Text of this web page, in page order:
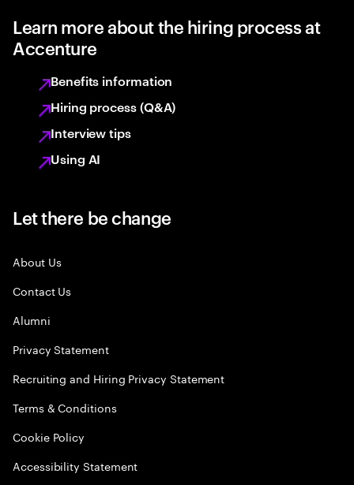
Learn more about the hiring process at
Accenture
Benefits information
Hiring process (Q&A)
Interview tips
Using AI
Let there be change
About Us
Contact Us
Alumni
Privacy Statement
Recruiting and Hiring Privacy Statement
Terms & Conditions
Cookie Policy
Accessibility Statement